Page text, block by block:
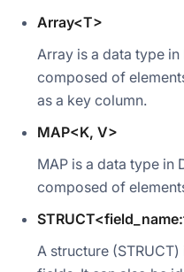
Array<T>
Array is a data type
composed of
as a key column.
MAP<K, V>
MAP is a data type in
composed of
A structure